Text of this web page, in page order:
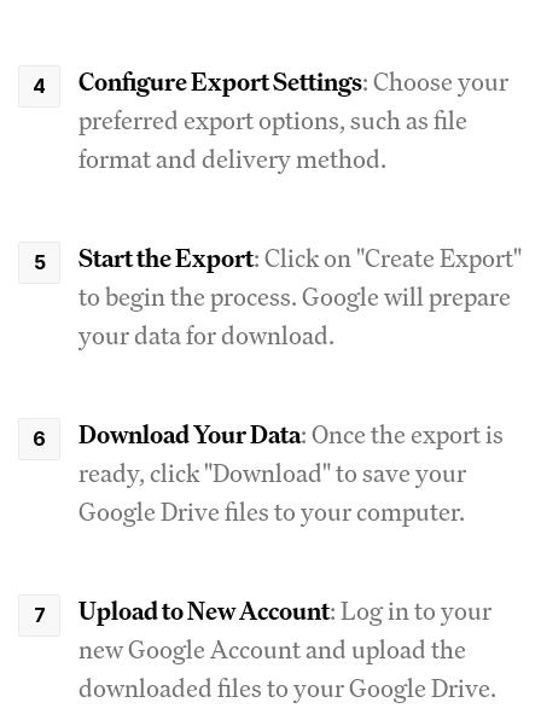
Configure Export Settings: Choose your
preferred export options, such as file
format and delivery method.
Start the Export: Click on "Create Export"
to begin the process. Google will prepare
your data for download.
Download Your Data: Once the export is
ready, click "Download" to save your
Google Drive files to your computer.
Upload to New Account: Log in to your
new Google Account and upload the
downloaded files to your Google Drive.